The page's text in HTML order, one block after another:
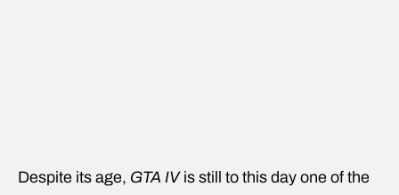
Despite its age, GTA IVis still to this day one of the